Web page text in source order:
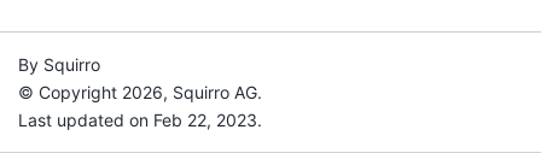
By Squirro
© Copyright 2026, Squirro AG.
Last updated on Feb 22, 2023.